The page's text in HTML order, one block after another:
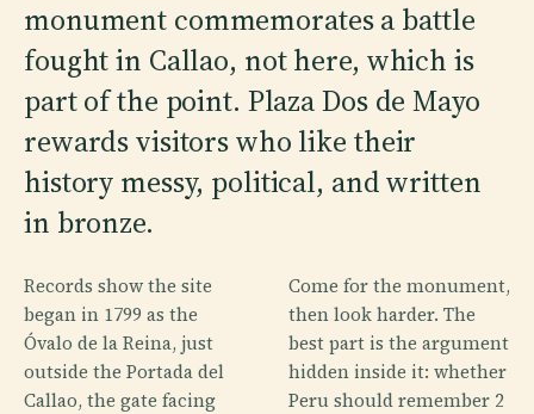
monument commemorates a battle
fought in Callao, not here, which is
part of the point. Plaza Dos de Mayo
rewards visitors who like their
history messy, political, and written
in bronze.
Records show the site
began in 1799 as the
Óvalo de la Reina, just
outside the Portada del
Callao, the gate facing
Come for the monument,
then look harder. The
best part is the argument
hidden inside it: whether
Peru should remember 2